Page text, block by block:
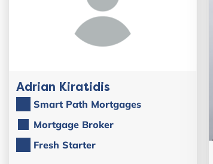
Adrian Kiratidis
Smart Path Mortgages
Mortgage Broker
Fresh Starter